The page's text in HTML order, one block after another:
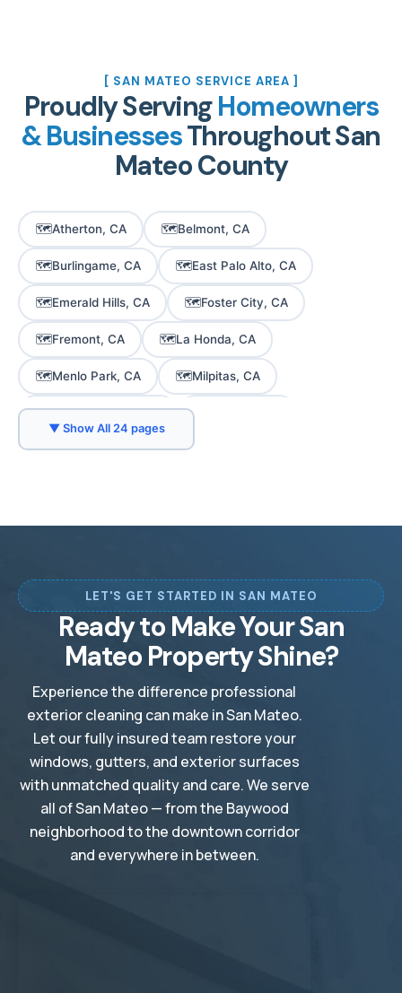
[ SAN MATEO SERVICE AREA ]
Proudly ServingHomeowners
& BusinessesThroughout San
Mateo County
🗺️Atherton, CA 🗺️Belmont, CA
🗺️Burlingame, CA 🗺️East Palo Alto, CA
🗺️Emerald Hills, CA 🗺️Foster City, CA
🗺️Fremont, CA 🗺️La Honda, CA
🗺️Menlo Park, CA 🗺️Milpitas, CA
🗺️Mountain View, CA
🗺️Palo Alto, CA 🗺️Portola Valley, CA
🗺️San Jose, CA 🗺️San Mateo, CA
Stanford, CA 🗺️Sunnyvale, CA
Winchester, CA 🗺️Woodside, CA
▼ Show All 24 pages
LET'S GET STARTED IN SAN MATEO
Ready to Make Your San
Mateo Property Shine?
Experience the difference professional
exterior cleaning can make in San Mateo.
Let our fully insured team restore your
windows, gutters, and exterior surfaces
with unmatched quality and care. We serve
all of San Mateo — from the Baywood
neighborhood to the downtown corridor
and everywhere in between.